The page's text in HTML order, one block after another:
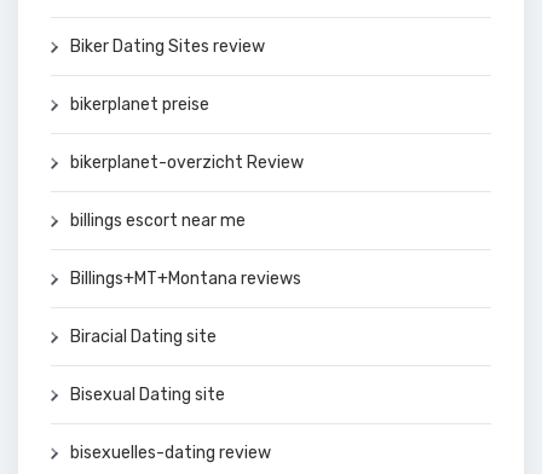
Biker Dating Sites review
bikerplanet preise
bikerplanet-overzicht Review
billings escort near me
Billings+MT+Montana reviews
Biracial Dating site
Bisexual Dating site
bisexuelles-dating review